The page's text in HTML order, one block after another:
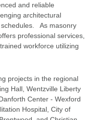
and reliable
architectural
As masonry
professional services,
workforce utilizing
projects in the regional
Hall, Wentzville Liberty
Center - Wexford
Hospital, City of